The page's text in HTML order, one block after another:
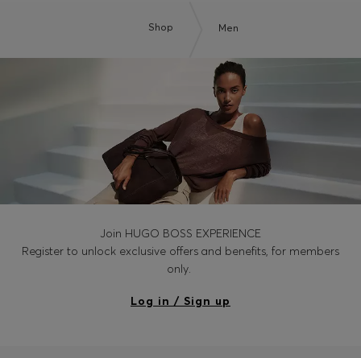
Shop Men
Join HUGO BOSS EXPERIENCE
Register to unlock exclusive offers and benefits, for members
only.
Log in / Sign up